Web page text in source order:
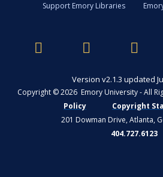
Support Emory Libraries
Version v2.1.3 updated
Copyright © 2026 Emory University - All
Policy
Copyright
201 Dowman Drive, Atlanta,
404.727.6123